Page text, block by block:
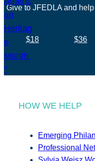
Give to JFEDLA and
$18 $36
HOW WE HELP
Emerging
Professional